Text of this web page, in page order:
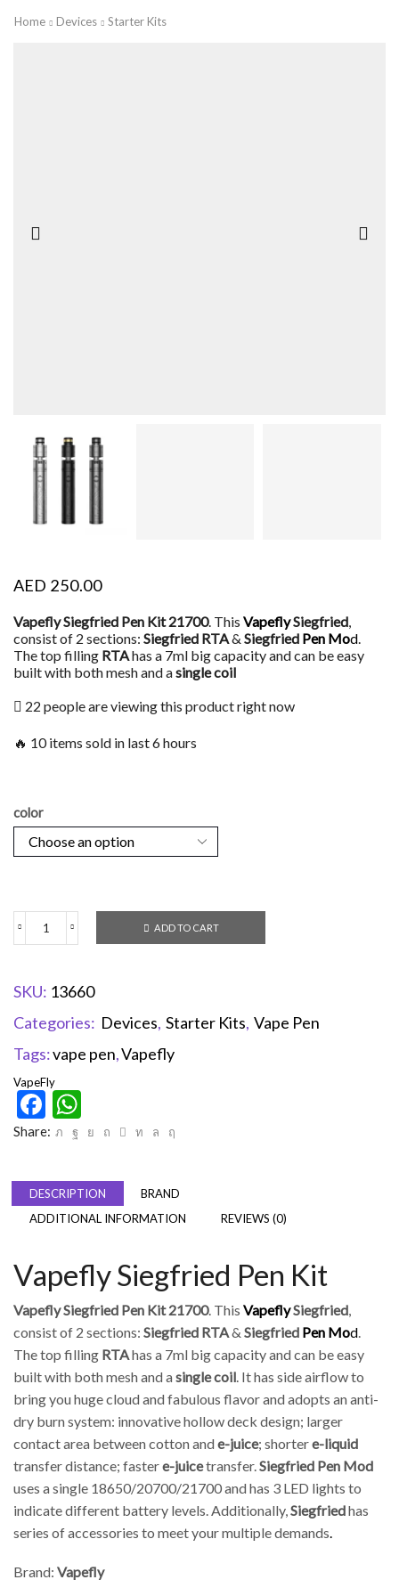
Home Devices Starter Kits
AED 250.00
Vapefly Siegfried Pen Kit 21700. This VapeflySiegfried,
consist of 2 sections: Siegfried RTA& Siegfried Pen Mod.
The top filling RTAhas a 7ml big capacity and can be easy
built with both mesh and asingle coil
22 people are viewing this product right now
🔥 10 items sold in last 6 hours
color
ADD TO CART
SKU: 13660
Categories: Devices, Starter Kits, Vape Pen
Tags:vape pen,Vapefly
VapeFly
Facebook
Share:
DESCRIPTION
BRAND
ADDITIONAL INFORMATION
REVIEWS (0)
Vapefly Siegfried Pen Kit
Vapefly Siegfried Pen Kit 21700. This VapeflySiegfried,
consist of 2 sections: Siegfried RTA& Siegfried Pen Mod.
The top filling RTAhas a 7ml big capacity and can be easy
built with both mesh and asingle coil. It has side airflow to
bring you huge cloud and fabulous flavor and adopts an anti-
dry burn system: innovative hollow deck design; larger
contact area between cotton ande-juice; shortere-liquid
transfer distance; fastere-juicetransfer.Siegfried Pen Mod
uses a single 18650/20700/21700 and has 3 LED lights to
indicate different battery levels. Additionally,Siegfriedhas
series of accessories to meet your multiple demands.
Brand: Vapefly